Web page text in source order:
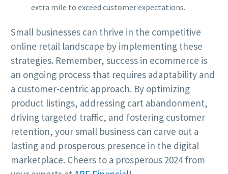
extra mile to exceed customer expectations.
Small businesses can thrive in the competitive
online retail landscape by implementing these
strategies. Remember, success in ecommerce is
an ongoing process that requires adaptability and
a customer-centric approach. By optimizing
product listings, addressing cart abandonment,
driving targeted traffic, and fostering customer
retention, your small business can carve out a
lasting and prosperous presence in the digital
marketplace. Cheers to a prosperous 2024 from